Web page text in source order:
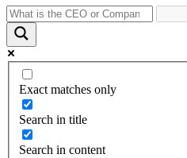
Exact matches only
Search in title
Search in content